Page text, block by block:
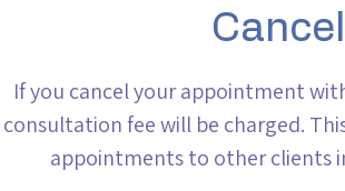
If you cancel your appointment
consultation fee will be charged.
appointments to other clients